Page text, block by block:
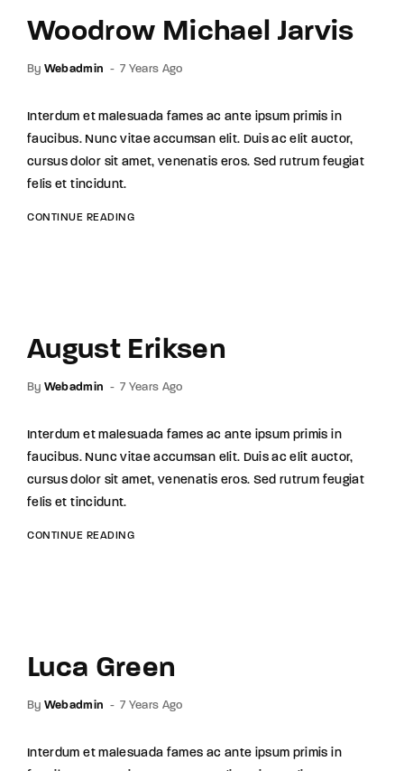
Woodrow Michael Jarvis
By Webadmin 7 Years Ago
Interdum et malesuada fames ac ante ipsum primis in
faucibus. Nunc vitae accumsan elit. Duis ac elit auctor,
cursus dolor sit amet, venenatis eros. Sed rutrum feugiat
felis et tincidunt.
CONTINUE READING
August Eriksen
By Webadmin 7 Years Ago
Interdum et malesuada fames ac ante ipsum primis in
faucibus. Nunc vitae accumsan elit. Duis ac elit auctor,
cursus dolor sit amet, venenatis eros. Sed rutrum feugiat
felis et tincidunt.
CONTINUE READING
Luca Green
By Webadmin 7 Years Ago
Interdum et malesuada fames ac ante ipsum primis in